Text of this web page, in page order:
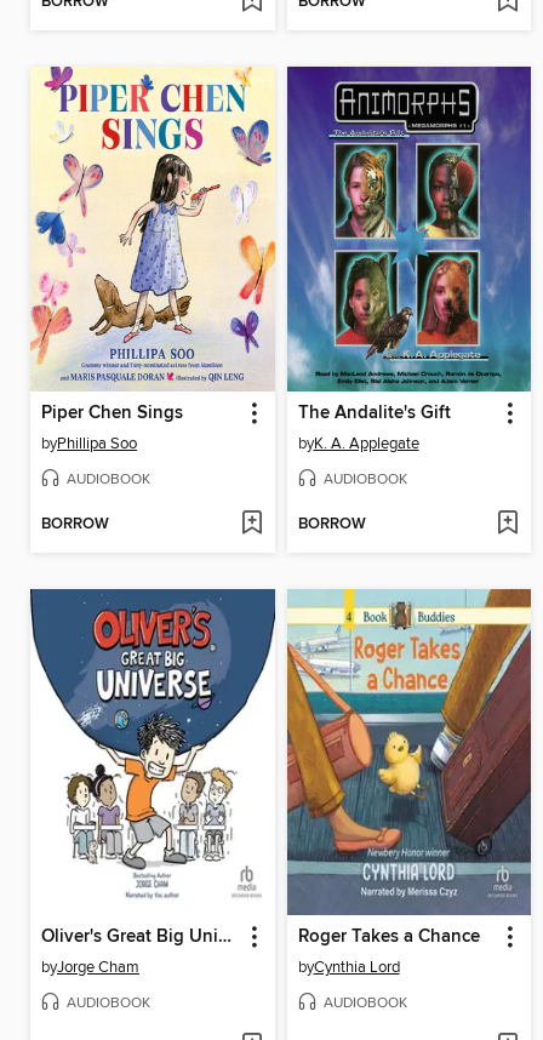
Piper Chen Sings
byPhillipa Soo
AUDIOBOOK
BORROW
The Andalite's Gift
byK. A. Applegate
AUDIOBOOK
BORROW
Oliver's Great Big Universe
byJorge Cham
AUDIOBOOK
Roger Takes a Chance
byCynthia Lord
AUDIOBOOK